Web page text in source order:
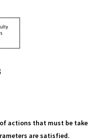
actions that must be take
are satisfied.